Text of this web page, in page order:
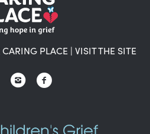
PLACE | VISIT THE SITE